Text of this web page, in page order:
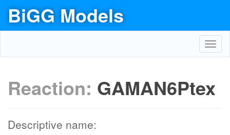
BiGG Models
Reaction: GAMAN6Ptex
Descriptive name: